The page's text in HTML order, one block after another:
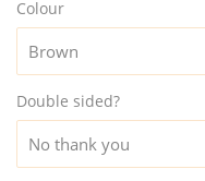
Colour
Double sided?